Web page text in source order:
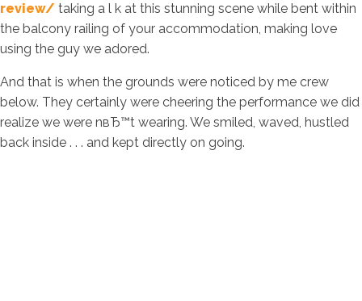
review/ taking a l k at this stunning scene while bent within
the balcony railing of your accommodation, making love
using the guy we adored.
And that is when the grounds were noticed by me crew
below. They certainly were cheering the performance we did
realize we were nвЂ™t wearing. We smiled, waved, hustled
back inside . . . and kept directly on going.